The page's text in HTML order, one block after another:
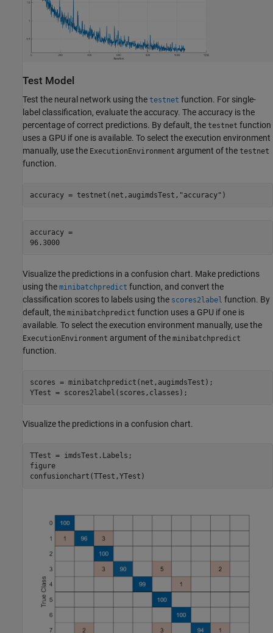
Test Model
Test the neural network using the testnet function. For single-
label classification, evaluate the accuracy. The accuracy is the
percentage of correct predictions. By default, the testnet function
uses a GPU if one is available. To select the execution environment
manually, use the ExecutionEnvironment argument of the testnet
function.
accuracy = testnet(net,augimdsTest, "accuracy" )
accuracy =
96.3000
Visualize the predictions in a confusion chart. Make predictions
using the minibatchpredict function, and convert the
classification scores to labels using the scores2label function. By
default, the minibatchpredict function uses a GPU if one is
available. To select the execution environment manually, use the
ExecutionEnvironment argument of the minibatchpredict
function.
scores = minibatchpredict(net,augimdsTest);
YTest = scores2label(scores,classes);
Visualize the predictions in a confusion chart.
TTest = imdsTest.Labels;
figure
confusionchart(TTest,YTest)